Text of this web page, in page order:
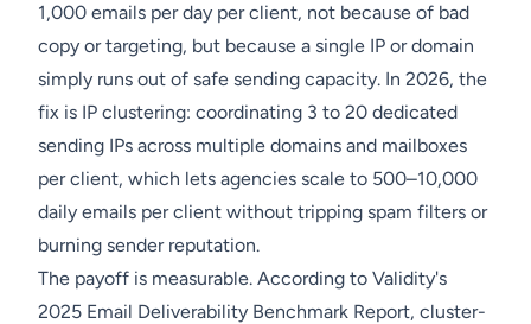
1,000 emails per day per client, not because of bad
copy or targeting, but because a single IP or domain
simply runs out of safe sending capacity. In 2026, the
fix is IP clustering: coordinating 3 to 20 dedicated
sending IPs across multiple domains and mailboxes
per client, which lets agencies scale to 500–10,000
daily emails per client without tripping spam filters or
burning sender reputation.
The payoff is measurable. According to Validity's
2025 Email Deliverability Benchmark Report, cluster-